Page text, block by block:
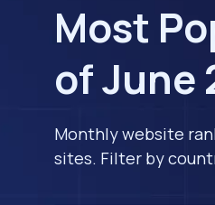
Most
of June
Monthly website
sites. Filter by